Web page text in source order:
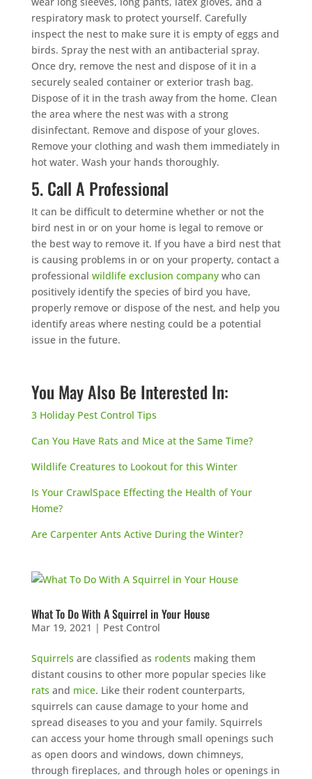
respiratory mask to protect yourself. Carefully
inspect the nest to make sure it is empty of eggs and
birds. Spray the nest with an antibacterial spray.
Once dry, remove the nest and dispose of it in a
securely sealed container or exterior trash bag.
Dispose of it in the trash away from the home. Clean
the area where the nest was with a strong
disinfectant. Remove and dispose of your gloves.
Remove your clothing and wash them immediately in
hot water. Wash your hands thoroughly.
5. Call A Professional
It can be difficult to determine whether or not the
bird nest in or on your home is legal to remove or
the best way to remove it. If you have a bird nest that
is causing problems in or on your property, contact a
professional wildlife exclusion companywho can
positively identify the species of bird you have,
properly remove or dispose of the nest, and help you
identify areas where nesting could be a potential
issue in the future.
You May Also Be Interested In:
3 Holiday Pest Control Tips
Can You Have Rats and Mice at the Same Time?
Wildlife Creatures to Lookout for this Winter
Is Your CrawlSpace Effecting the Health of Your
Home?
Are Carpenter Ants Active During the Winter?
What To Do With A Squirrel in Your House
Mar 19, 2021 | Pest Control
Squirrels are classified as rodents making them
distant cousins to other more popular species like
rats and mice. Like their rodent counterparts,
squirrels can cause damage to your home and
spread diseases to you and your family. Squirrels
can access your home through small openings such
as open doors and windows, down chimneys,
through fireplaces, and through holes or openings in